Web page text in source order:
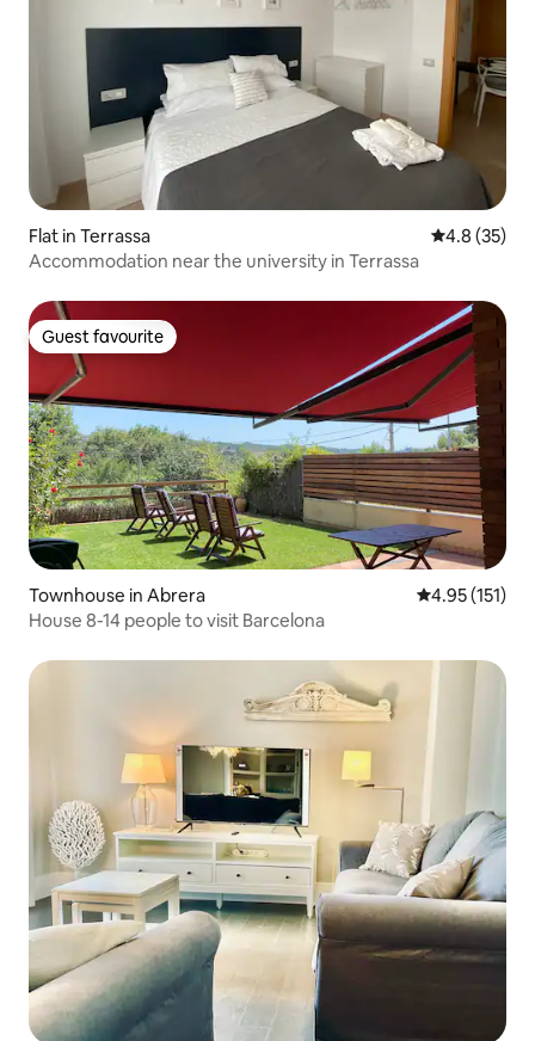
Flat in Terrassa 4.8 out of 5
4.8 (35)
Accommodation near the university in Terrassa
Guest favourite
Guest favourite
Townhouse in Abrera 4.95 out of 5
4.95 (151)
House 8-14 people to visit Barcelona